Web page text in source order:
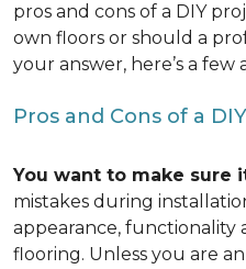
pros and cons of a DIY
own floors or should a
your answer, here’s a few
Pros and Cons of a
You want to make sure
mistakes during
appearance, functionality
flooring. Unless you are